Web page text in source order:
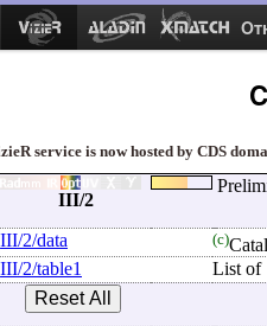
service is now hosted by CDS
III/2
III/2/data (c)
III/2/table1
List of